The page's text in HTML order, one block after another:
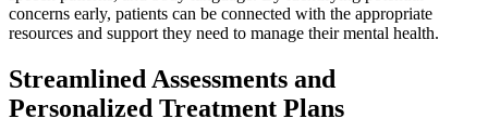
concerns early, patients can be connected with the appropriate
resources and support they need to manage their mental health.
Streamlined Assessments and
Personalized Treatment Plans